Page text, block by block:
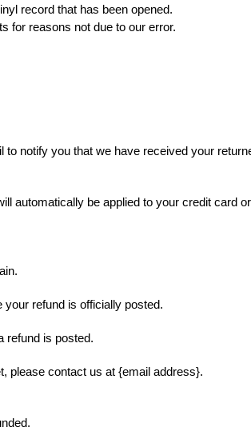
record that has been opened.
for reasons not due to our error.
notify you that we have received your
automatically be applied to your credit card
refund is officially posted.
refund is posted.
please contact us at {email address}.